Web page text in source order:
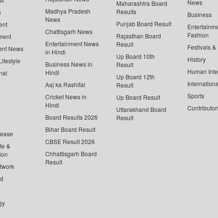
News
&
Madhya Pradesh
News
Chattisgarh News
Entertainment News
in Hindi
Business News in
Hindi
Aaj ka Rashifal
Cricket News in
Hindi
Board Results 2026
Bihar Board Result
CBSE Result 2026
Chhattisgarh Board
Result
Maharashtra Board
Results
Punjab Board Result
Rajasthan Board
Result
Up Board 10th
Result
Up Board 12th
Result
Up Board Result
Uttarakhand Board
Result
News
Business
Fashion
Festivals
History
Human
Sports